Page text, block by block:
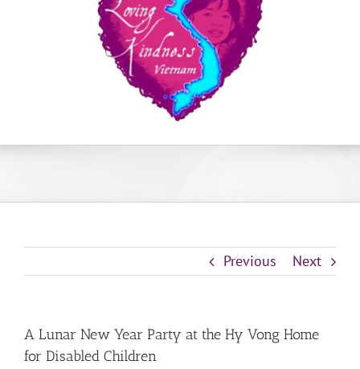
Previous Next
A Lunar New Year Party at the Hy Vong Home
for Disabled Children